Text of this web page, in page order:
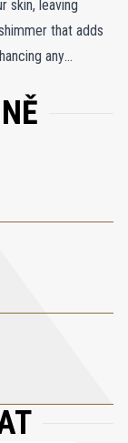
skin, leaving
that adds
any
masterpiece
with the
by a delicate
essence of a
of sun-
of
embrace the
Soleil Blanc
radiant canvas,
wherever you